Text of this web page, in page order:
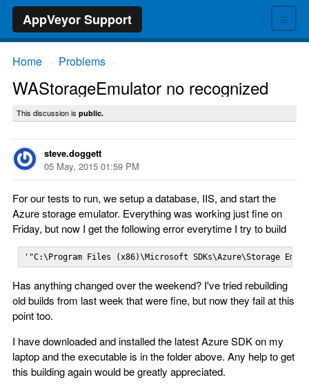
≡
AppVeyor Support
Home Problems
WAStorageEmulator no recognized
This discussion is public.
steve.doggett
05 May, 2015 01:59 PM
For our tests to run, we setup a database, IIS, and start the
Azure storage emulator. Everything was working just fine on
Friday, but now I get the following error everytime I try to build
'"C:\Program Files (x86)\Microsoft SDKs\Azure\Storage
Has anything changed over the weekend? I've tried rebuilding
old builds from last week that were fine, but now they fail at this
point too.
I have downloaded and installed the latest Azure SDK on my
laptop and the executable is in the folder above. Any help to get
this building again would be greatly appreciated.